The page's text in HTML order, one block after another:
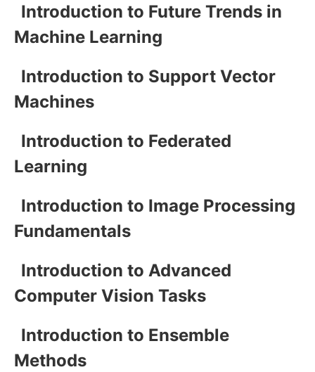
Introduction to Future Trends in
Machine Learning
Introduction to Support Vector
Machines
Introduction to Federated
Learning
Introduction to Image Processing
Fundamentals
Introduction to Advanced
Computer Vision Tasks
Introduction to Ensemble
Methods